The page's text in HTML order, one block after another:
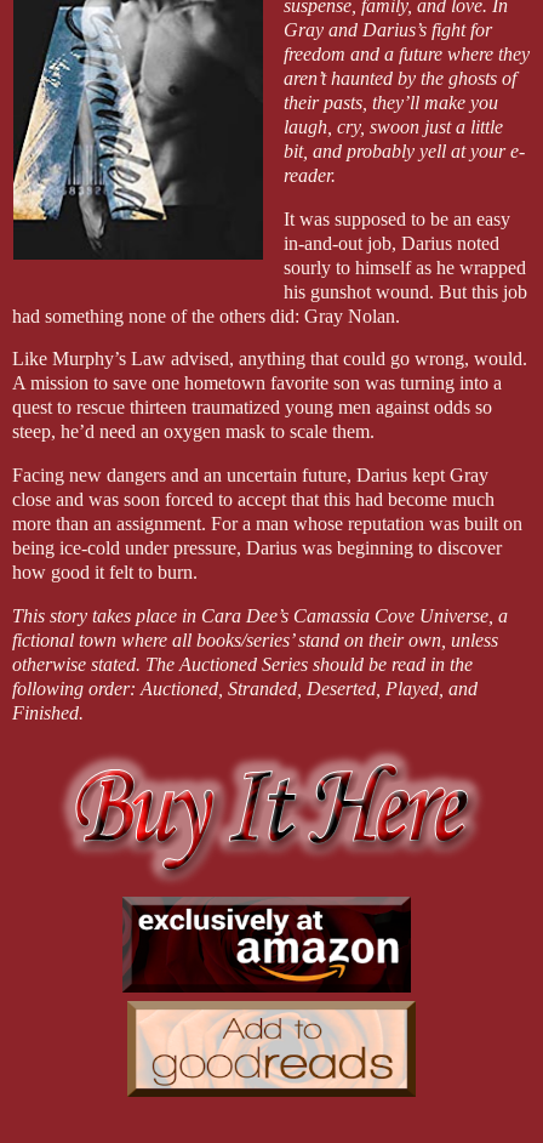
suspense, family, and love. In
Gray and Darius’s fight for
freedom and a future where they
aren’t haunted by the ghosts of
their pasts, they’ll make you
laugh, cry, swoon just a little
bit, and probably yell at your e-
reader.
It was supposed to be an easy
in-and-out job, Darius noted
sourly to himself as he wrapped
his gunshot wound. But this job
had something none of the others did: Gray Nolan.
Like Murphy’s Law advised, anything that could go wrong, would.
A mission to save one hometown favorite son was turning into a
quest to rescue thirteen traumatized young men against odds so
steep, he’d need an oxygen mask to scale them.
Facing new dangers and an uncertain future, Darius kept Gray
close and was soon forced to accept that this had become much
more than an assignment. For a man whose reputation was built on
being ice-cold under pressure, Darius was beginning to discover
how good it felt to burn.
This story takes place in Cara Dee’s Camassia Cove Universe, a
fictional town where all books/series’ stand on their own, unless
otherwise stated. The Auctioned Series should be read in the
following order: Auctioned, Stranded, Deserted, Played, and
Finished.